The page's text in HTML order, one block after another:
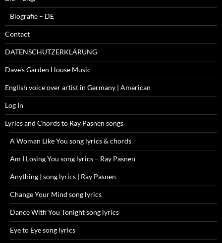
Biografie – DE
Contact
DATENSCHUTZERKLÄRUNG
Dave’s Garden House Music
English voice over artist in Germany | American
Log In
Lyrics and Chords to Ray Pasnen songs
A Woman Like You song lyrics & chords
Am I Losing You song lyrics – Ray Pasnen
Anything | song lyrics | Ray Pasnen
Change Your Mind song lyrics
Dance With You Tonight song lyrics
Eye to Eye song lyrics